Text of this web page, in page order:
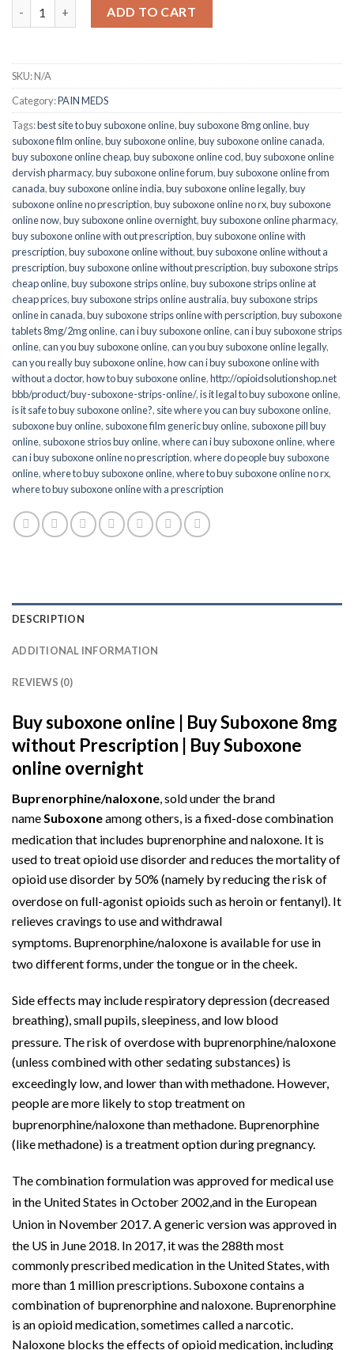
ADD TO CART
SKU:N/A
Category:PAIN MEDS
Tags:best site to buy suboxone online,buy suboxone 8mg online,buy
suboxone film online,buy suboxone online,buy suboxone online canada,
buy suboxone online cheap,buy suboxone online cod,buy suboxone online
dervish pharmacy,buy suboxone online forum,buy suboxone online from
canada,buy suboxone online india,buy suboxone online legally,buy
suboxone online no prescription,buy suboxone online no rx,buy suboxone
online now,buy suboxone online overnight,buy suboxone online pharmacy,
buy suboxone online with out prescription,buy suboxone online with
prescription,buy suboxone online without,buy suboxone online without a
prescription,buy suboxone online without prescription,buy suboxone strips
cheap online,buy suboxone strips online,buy suboxone strips online at
cheap prices,buy suboxone strips online australia,buy suboxone strips
online in canada,buy suboxone strips online with perscription,buy suboxone
tablets 8mg/2mg online,can i buy suboxone online,can i buy suboxone strips
online,can you buy suboxone online,can you buy suboxone online legally,
can you really buy suboxone online,how can i buy suboxone online with
without a doctor,how to buy suboxone online,http://opioidsolutionshop.net
bbb/product/buy-suboxone-strips-online/,is it legal to buy suboxone online,
is it safe to buy suboxone online?, site where you can buy suboxone online,
suboxone buy online, suboxone film generic buy online, suboxone pill buy
online, suboxone strios buy online,where can i buy suboxone online,where
can i buy suboxone online no prescription,where do people buy suboxone
online,where to buy suboxone online,where to buy suboxone online no rx,
where to buy suboxone online with a prescription
DESCRIPTION
ADDITIONAL INFORMATION
REVIEWS (0)
Buy suboxone online | Buy Suboxone 8mg
without Prescription | Buy Suboxone
online overnight
Buprenorphine/naloxone, sold under the brand
nameSuboxoneamong others, is a fixed-dosecombination
medicationthat includes buprenorphineandnaloxone. It is
used to treatopioid use disorderand reduces the mortality of
opioid use disorder by 50% (namely by reducing the risk of
overdose on full-agonist opioids such as heroin or fentanyl). It
relieves cravings to use and withdrawal
symptoms. Buprenorphine/naloxone is available for use in
two different forms,under the tongueor in the cheek.
Side effects may include respiratory depression (decreased
breathing),small pupils, sleepiness, and low blood
pressure The risk ofoverdosewith buprenorphine/naloxone
(unless combined with other sedating substances) is
exceedingly low, and lower than withmethadone. However,
people are more likely to stop treatment on
buprenorphine/naloxone than methadone. Buprenorphine
(like methadone) is a treatment option during pregnancy.
The combination formulation was approved for medical use
in the United States in October 2002,and in the European
Union in November 2017. A generic versionwas approved in
the US in June 2018. In 2017, it was the 288th most
commonly prescribed medication in the United States, with
more than 1 million prescriptions. Suboxone contains a
combination of buprenorphine and naloxone. Buprenorphine
is an opioid medication, sometimes called a narcotic.
Naloxone blocks the effects of opioid medication, including